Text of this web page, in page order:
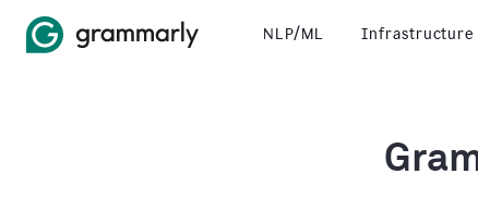
NLP/ML Infrastructure